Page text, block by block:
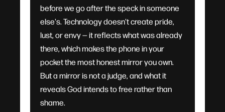
before we go after the speck in someone
else's. Technology doesn't create pride,
lust, or envy — it reflects what was already
there, which makes the phone in your
pocket the most honest mirror you own.
But a mirror is not a judge, and what it
reveals God intends to free rather than
shame.